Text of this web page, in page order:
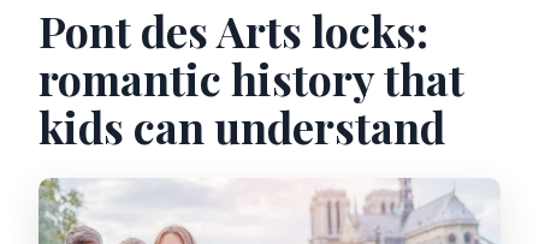
Pont des Arts locks:
romantic history that
kids can understand